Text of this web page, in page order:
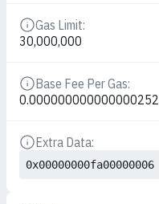
Gas Limit:
Details
30,000,000
Base Fee Per Gas:
Details
0.000000000000000252
Extra Data:
Details
0x00000000fa00000006